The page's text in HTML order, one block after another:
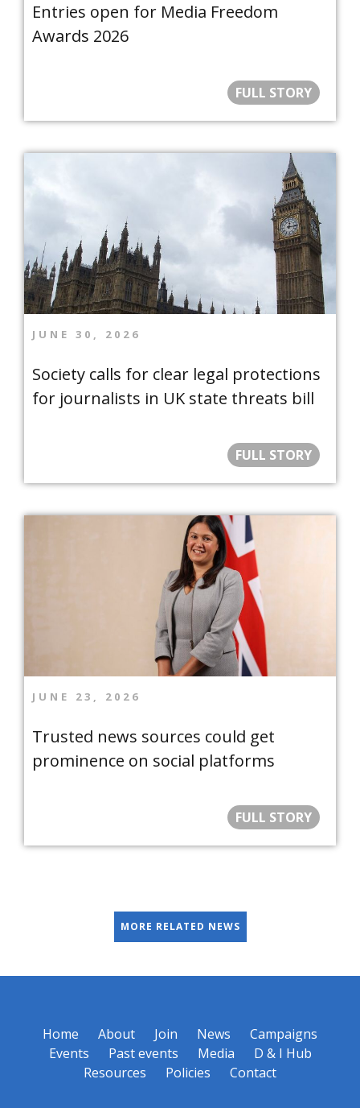
Entries open for Media Freedom
Awards 2026
FULL STORY
JUNE 30, 2026
Society calls for clear legal protections
for journalists in UK state threats bill
FULL STORY
JUNE 23, 2026
Trusted news sources could get
prominence on social platforms
FULL STORY
MORE RELATED NEWS
Home About Join News
Campaigns
Events
Past events Media
D & I Hub
Resources
Policies Contact